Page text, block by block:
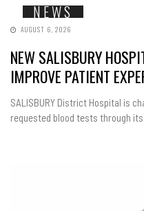
NEWS
AUGUST 6, 2026
NEW SALISBURY
IMPROVE PATIENT
SALISBURY District Hospital is
requested blood tests through its